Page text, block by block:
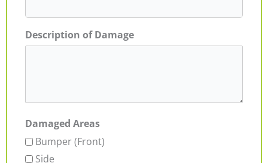
Description of Damage
Damaged Areas
Bumper (Front)
Side